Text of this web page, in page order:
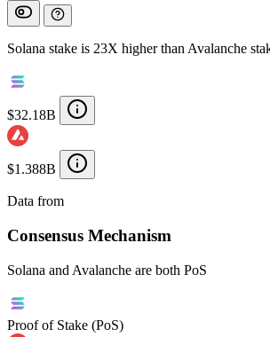
Solana stake is 23X higher than Avalanche
$32.18B
$1.388B
Data from
Consensus Mechanism
Solana and Avalanche are both PoS
Proof of Stake (PoS)